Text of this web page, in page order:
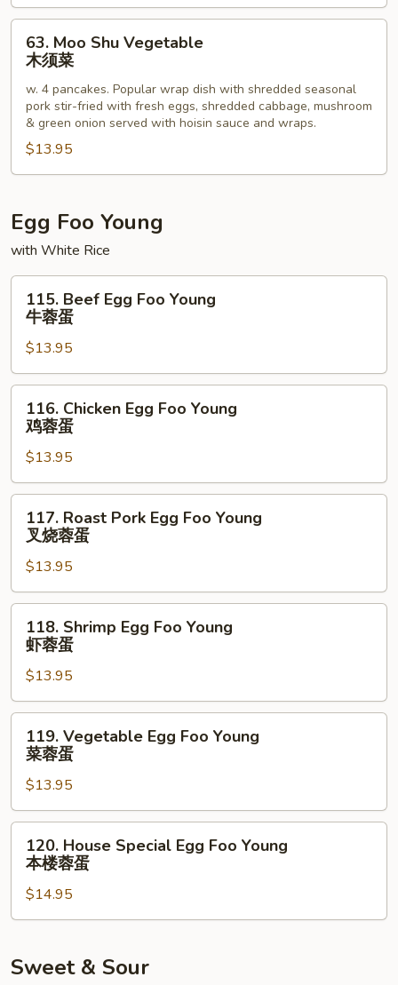
Moo
Shu
Vegetable
63. Moo Shu Vegetable
木须菜
w. 4 pancakes. Popular wrap dish with shredded seasonal
pork stir-fried with fresh eggs, shredded cabbage, mushroom
& green onion served with hoisin sauce and wraps.
$13.95
Egg Foo Young
with White Rice
Beef
Egg
Foo
Young
牛
115. Beef Egg Foo Young
牛蓉蛋
$13.95
Chicken
Egg
Foo
Young
鸡
116. Chicken Egg Foo Young
鸡蓉蛋
$13.95
Roast
Pork
Egg
Foo
Young
蛋
117. Roast Pork Egg Foo Young
叉烧蓉蛋
$13.95
Shrimp
Egg
Foo
Young
虾
118. Shrimp Egg Foo Young
虾蓉蛋
$13.95
Vegetable
Egg
Foo
Young
菜
119. Vegetable Egg Foo Young
菜蓉蛋
$13.95
House
Special
Egg
Foo
本
120. House Special Egg Foo Young
本楼蓉蛋
$14.95
Sweet & Sour